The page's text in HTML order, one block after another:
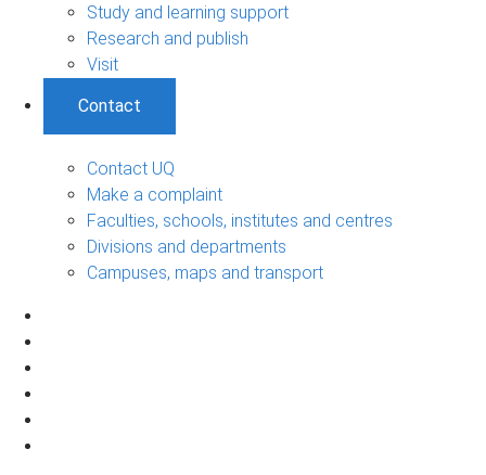
Study and learning support
Research and publish
Visit
Contact
Contact UQ
Make a complaint
Faculties, schools, institutes and centres
Divisions and departments
Campuses, maps and transport